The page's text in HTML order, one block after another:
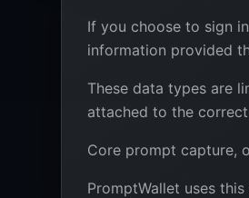
If you choose to sign
information provided
These data types are
attached to the correct
Core prompt capture,
PromptWallet uses